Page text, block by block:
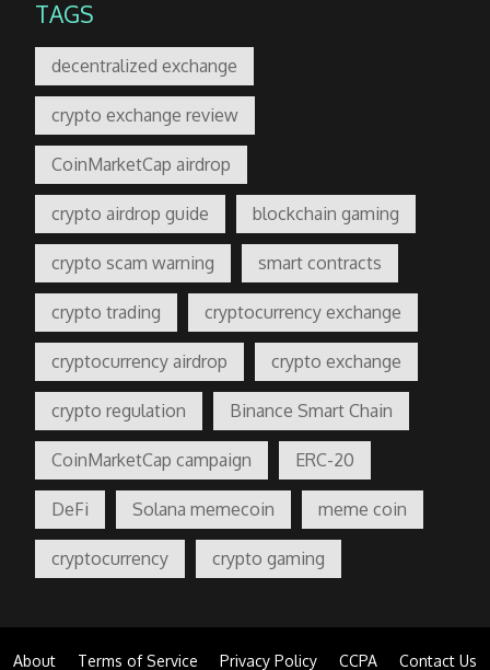
TAGS
decentralized exchange
crypto exchange review
CoinMarketCap airdrop
crypto airdrop guide blockchain gaming
crypto scam warning smart contracts
crypto trading cryptocurrency exchange
cryptocurrency airdrop crypto exchange
crypto regulation Binance Smart Chain
CoinMarketCap campaign ERC-20
DeFi Solana memecoin meme coin
cryptocurrency crypto gaming
About Terms of Service Privacy Policy CCPA Contact Us